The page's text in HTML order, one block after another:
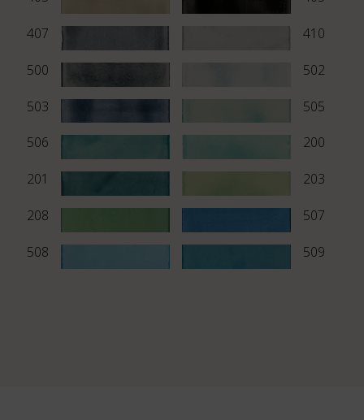
407 410
500 502
503 505
506 200
201 203
208 507
508 509